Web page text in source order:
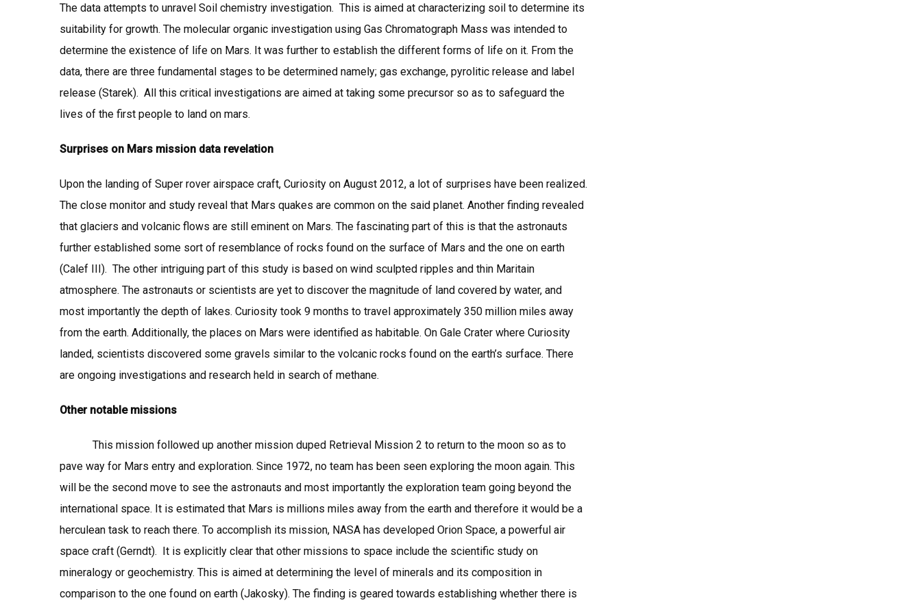
The data attempts to unravel Soil chemistry investigation. This is aimed at characterizing soil to determine its
suitability for growth. The molecular organic investigation using Gas Chromatograph Mass was intended to
determine the existence of life on Mars. It was further to establish the different forms of life on it. From the
data, there are three fundamental stages to be determined namely; gas exchange, pyrolitic release and label
release (Starek). All this critical investigations are aimed at taking some precursor so as to safeguard the
lives of the first people to land on mars.
Surprises on Mars mission data revelation
Upon the landing of Super rover airspace craft, Curiosity on August 2012, a lot of surprises have been realized.
The close monitor and study reveal that Mars quakes are common on the said planet. Another finding revealed
that glaciers and volcanic flows are still eminent on Mars. The fascinating part of this is that the astronauts
further established some sort of resemblance of rocks found on the surface of Mars and the one on earth
(Calef III). The other intriguing part of this study is based on wind sculpted ripples and thin Maritain
atmosphere. The astronauts or scientists are yet to discover the magnitude of land covered by water, and
most importantly the depth of lakes. Curiosity took 9 months to travel approximately 350 million miles away
from the earth. Additionally, the places on Mars were identified as habitable. On Gale Crater where Curiosity
landed, scientists discovered some gravels similar to the volcanic rocks found on the earth’s surface. There
are ongoing investigations and research held in search of methane.
Other notable missions
This mission followed up another mission duped Retrieval Mission 2 to return to the moon so as to
pave way for Mars entry and exploration. Since 1972, no team has been seen exploring the moon again. This
will be the second move to see the astronauts and most importantly the exploration team going beyond the
international space. It is estimated that Mars is millions miles away from the earth and therefore it would be a
herculean task to reach there. To accomplish its mission, NASA has developed Orion Space, a powerful air
space craft (Gerndt). It is explicitly clear that other missions to space include the scientific study on
mineralogy or geochemistry. This is aimed at determining the level of minerals and its composition in
comparison to the one found on earth (Jakosky). The finding is geared towards establishing whether there is